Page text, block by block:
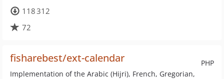
118 312
72
PHP
fisharebest/ext-calendar
Implementation of the Arabic (Hijri), French, Gregorian,